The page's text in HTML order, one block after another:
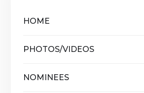
HOME
PHOTOS/VIDEOS
NOMINEES